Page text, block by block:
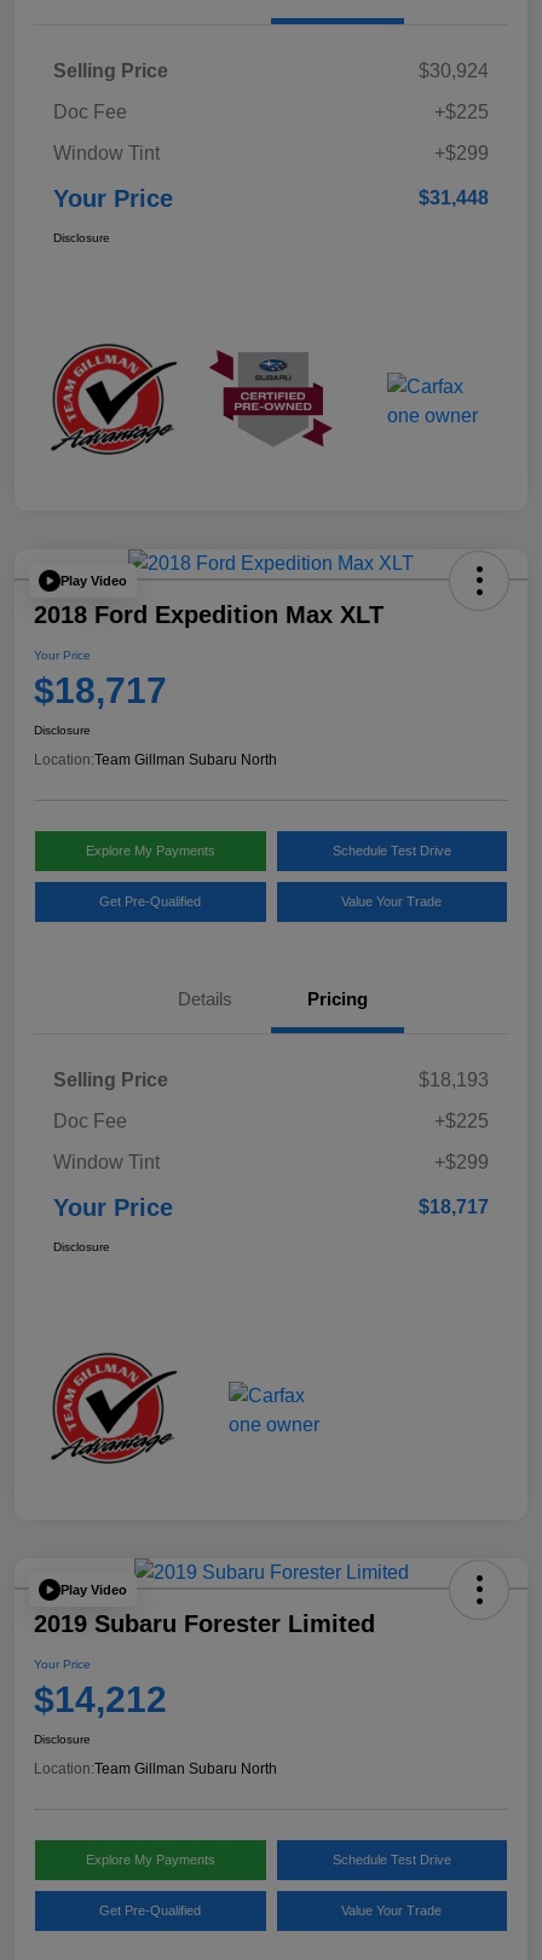
Selling Price
$30,924
Doc Fee
+$225
Window Tint
+$299
Your Price $31,448
Disclosure
Play Video
2018 Ford Expedition Max XLT
Your Price
$18,717
Disclosure
Location:Team Gillman Subaru North
Explore My Payments Schedule Test Drive
Get Pre-Qualified Value Your Trade
Details Pricing
Selling Price
$18,193
Doc Fee
+$225
Window Tint
+$299
Your Price $18,717
Disclosure
Play Video
2019 Subaru Forester Limited
Your Price
$14,212
Disclosure
Location:Team Gillman Subaru North
Explore My Payments Schedule Test Drive
Get Pre-Qualified Value Your Trade